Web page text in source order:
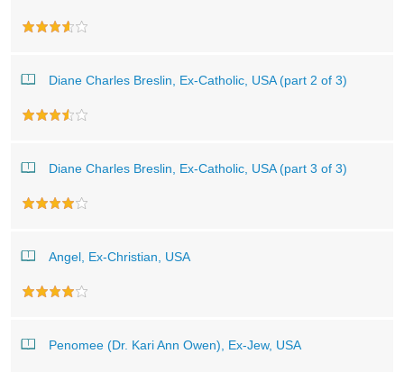
Diane Charles Breslin, Ex-Catholic, USA (part 2 of 3)
Diane Charles Breslin, Ex-Catholic, USA (part 3 of 3)
Angel, Ex-Christian, USA
Penomee (Dr. Kari Ann Owen), Ex-Jew, USA